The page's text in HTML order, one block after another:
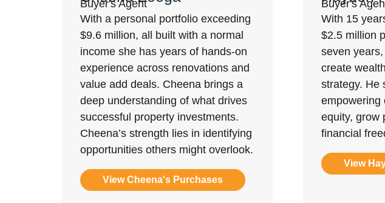
Buyer's Agent
With a personal portfolio exceeding
$9.6 million, all built with a normal
income she has years of hands-on
experience across renovations and
value add deals. Cheena brings a
deep understanding of what drives
successful property investments.
Cheena’s strength lies in identifying
opportunities others might overlook.
View Cheena's Purchases
Buyer's
With 15
$2.5 million
seven
create
strategy. He
empowering
equity, grow
financial
View